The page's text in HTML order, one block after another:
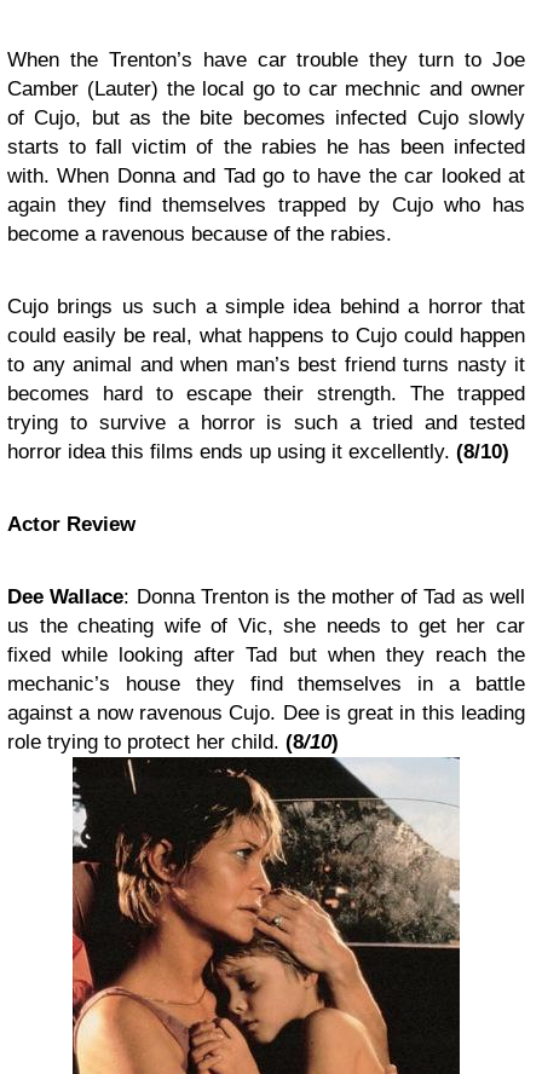
When the Trenton’s have car trouble they turn to Joe
Camber (Lauter) the local go to car mechnic and owner
of Cujo, but as the bite becomes infected Cujo slowly
starts to fall victim of the rabies he has been infected
with.When Donna and Tad go to have the car looked at
again they find themselves trapped by Cujo who has
become a ravenous because of the rabies.
Cujo brings us such a simple idea behind a horror that
could easily be real, what happens to Cujo could happen
to any animal and when man’s best friend turns nasty it
becomes hard to escape their strength. The trapped
trying to survive a horror is such a tried and tested
horror idea this films ends up using it excellently. (8/10)
Actor Review
Dee Wallace: Donna Trenton is the mother of Tad as well
us the cheating wife of Vic, she needs to get her car
fixed while looking after Tad but when they reach the
mechanic’s house they find themselves in a battle
against a now ravenous Cujo. Dee is great in this leading
role trying to protect her child. (8/10)